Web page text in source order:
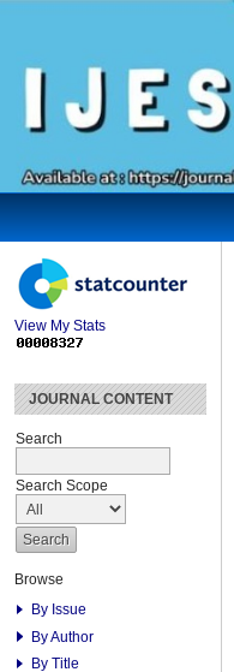
View My Stats
JOURNAL CONTENT
Search
Search Scope
Browse
By Issue
By Author
By Title